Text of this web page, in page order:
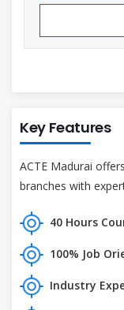
Key Features
ACTE Madurai
branches with
40 Hours
100% Job
Industry